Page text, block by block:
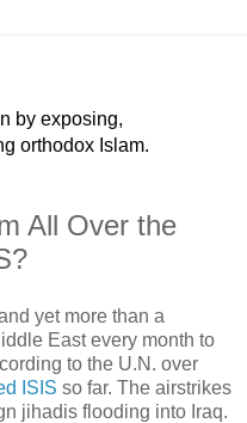
by exposing,
orthodox Islam.
All Over the
yet more than a
East every month to
to the U.N. over
ISIS so far. The airstrikes
jihadis flooding into Iraq.